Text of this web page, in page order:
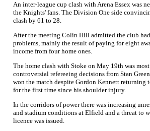
An inter-league cup clash with Arena Essex was
the Knights' fans. The Division One side
clash by 61 to 28.
After the meeting Colin Hill admitted the club
problems, mainly the result of paying for eight
income from four home ones.
The home clash with Stoke on May 19th was
controversial refereeing decisions from Stan
won the match despite Gordon Kennett returning
for the first time since his shoulder injury.
In the corridors of power there was increasing
and stadium conditions at Elfield and a threat to
licence was issued.